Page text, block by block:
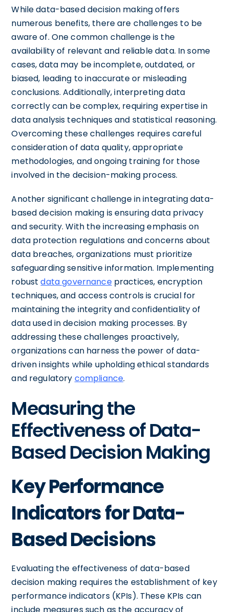
While data-based decision making offers
numerous benefits, there are challenges to be
aware of. One common challenge is the
availability of relevant and reliable data. In some
cases, data may be incomplete, outdated, or
biased, leading to inaccurate or misleading
conclusions. Additionally, interpreting data
correctly can be complex, requiring expertise in
data analysis techniques and statistical reasoning.
Overcoming these challenges requires careful
consideration of data quality, appropriate
methodologies, and ongoing training for those
involved in the decision-making process.
Another significant challenge in integrating data-
based decision making is ensuring data privacy
and security. With the increasing emphasis on
data protection regulations and concerns about
data breaches, organizations must prioritize
safeguarding sensitive information. Implementing
robustdata governancepractices, encryption
techniques, and access controls is crucial for
maintaining the integrity and confidentiality of
data used in decision making processes. By
addressing these challenges proactively,
organizations can harness the power of data-
driven insights while upholding ethical standards
and regulatory compliance.
Measuring the
Effectiveness of Data-
Based Decision Making
Key Performance
Indicators for Data-
Based Decisions
Evaluating the effectiveness of data-based
decision making requires the establishment of key
performance indicators (KPIs). These KPIs can